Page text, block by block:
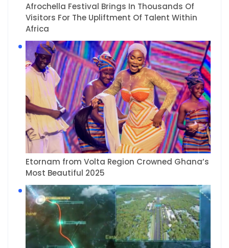
Afrochella Festival Brings In Thousands Of
Visitors For The Upliftment Of Talent Within
Africa
Etornam from Volta Region Crowned Ghana’s
Most Beautiful 2025